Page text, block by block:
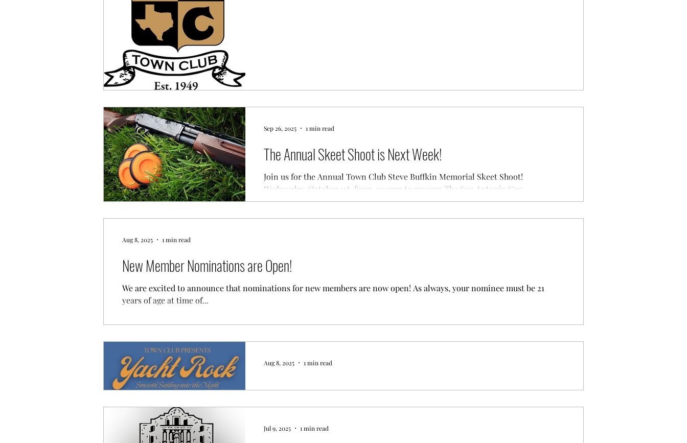
The Annual Skeet Shoot is Next Week!
Join us for the Annual Town Club Steve Buffkin Memorial Skeet Shoot!
Wednesday, October 1st, from 4:00pm to 9:00pm The San Antonio Gun...
Sep 26, 2025 1 min read
New Member Nominations are Open!
We are excited to announce that nominations for new members are now open! As always, your nominee must be 21
years of age at time of...
Aug 8, 2025 1 min read
Join us for the End of Summer Party!
mingle before the Board votes!
Aug 8, 2025 1 min read
Jul 9, 2025 1 min read